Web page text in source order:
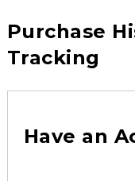
Purchase
Tracking
Have an